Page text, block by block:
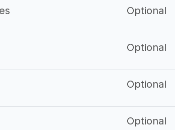
Optional
Optional
Optional
Optional